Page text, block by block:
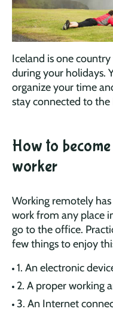
Iceland is one
during your holidays.
organize your time
stay connected to
How to
worker
Working remotely has
work from any place
go to the office.
few things to enjoy
1. An electronic
2. A proper working
3. An Internet